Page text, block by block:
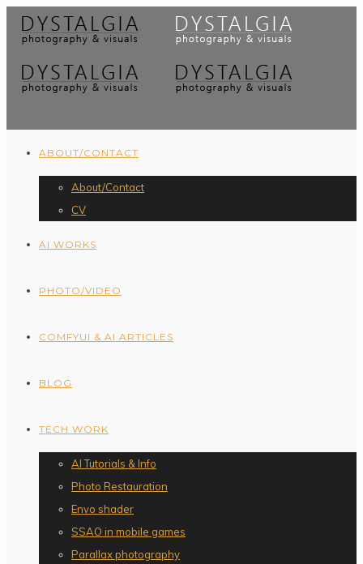
ABOUT/CONTACT
About/Contact
CV
AI WORKS
PHOTO/VIDEO
COMFYUI & AI ARTICLES
BLOG
TECH WORK
AI Tutorials & Info
Photo Restauration
Envo shader
SSAO in mobile games
Parallax photography